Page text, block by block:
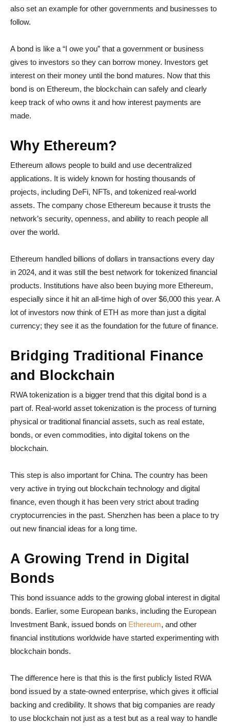
also set an example for other governments and businesses to
follow.
A bond is like a “I owe you” that a government or business
gives to investors so they can borrow money. Investors get
interest on their money until the bond matures. Now that this
bond is on Ethereum, the blockchain can safely and clearly
keep track of who owns it and how interest payments are
made.
Why Ethereum?
Ethereum allows people to build and use decentralized
applications. It is widely known for hosting thousands of
projects, including DeFi, NFTs, and tokenized real-world
assets. The company chose Ethereum because it trusts the
network’s security, openness, and ability to reach people all
over the world.
Ethereum handled billions of dollars in transactions every day
in 2024, and it was still the best network for tokenized financial
products. Institutions have also been buying more Ethereum,
especially since it hit an all-time high of over $6,000 this year. A
lot of investors now think of ETH as more than just a digital
currency; they see it as the foundation for the future of finance.
Bridging Traditional Finance
and Blockchain
RWA tokenization is a bigger trend that this digital bond is a
part of. Real-world asset tokenization is the process of turning
physical or traditional financial assets, such as real estate,
bonds, or even commodities, into digital tokens on the
blockchain.
This step is also important for China. The country has been
very active in trying out blockchain technology and digital
finance, even though it has been very strict about trading
cryptocurrencies in the past. Shenzhen has been a place to try
out new financial ideas for a long time.
A Growing Trend in Digital
Bonds
This bond issuance adds to the growing global interest in digital
bonds. Earlier, some European banks, including the European
Investment Bank, issued bonds on Ethereum, and other
financial institutions worldwide have started experimenting with
blockchain bonds.
The difference here is that this is the first publicly listed RWA
bond issued by a state-owned enterprise, which gives it official
backing and credibility. It shows that big companies are ready
to use blockchain not just as a test but as a real way to handle